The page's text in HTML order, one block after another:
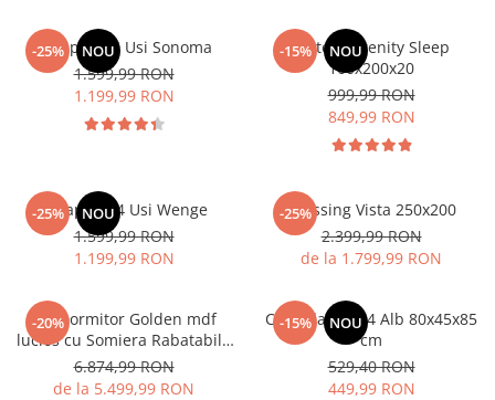
-25% NOU
Dulap Rio 4 Usi Sonoma
1.599,99 RON
1.199,99 RON
-15% NOU
Saltea Serenity Sleep
160x200x20
999,99 RON
849,99 RON
-25% NOU
Dulap Rio 4 Usi Wenge
1.599,99 RON
1.199,99 RON
-25%
Dressing Vista 250x200
2.399,99 RON
de la 1.799,99 RON
-20%
Set Dormitor Golden mdf
lucios cu Somiera Rabatabila
si lada, dressing 250x200
6.874,99 RON
de la 5.499,99 RON
-15% NOU
Comoda MS 04 Alb 80x45x85
cm
529,40 RON
449,99 RON